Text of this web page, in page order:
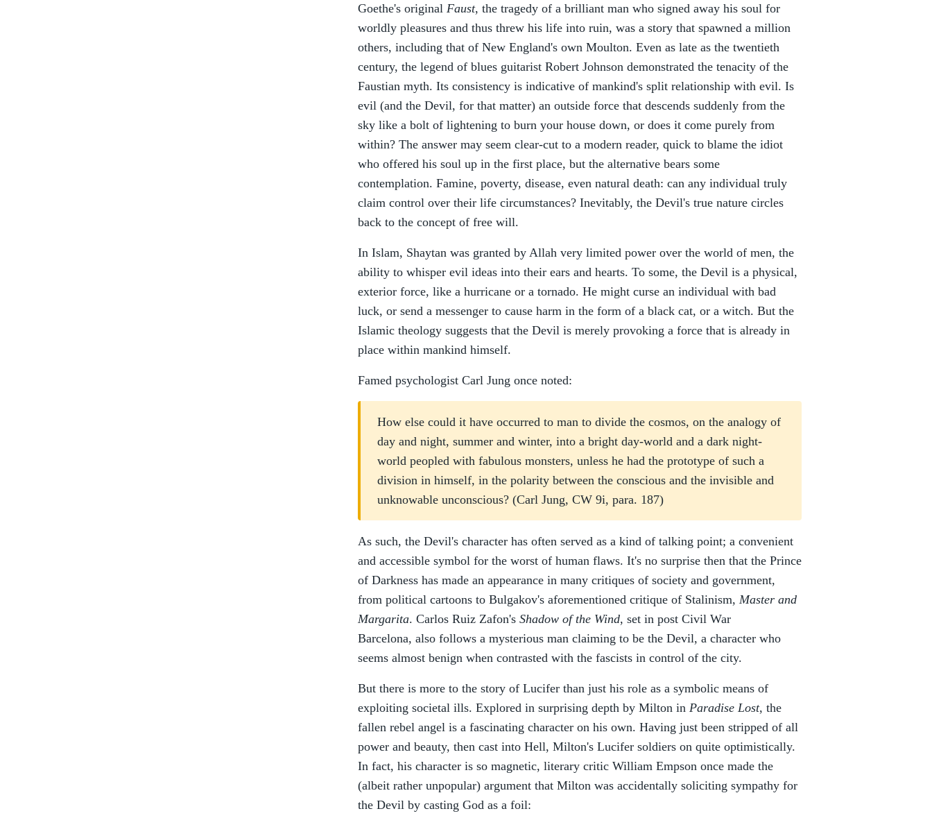
Goethe's original Faust, the tragedy of a brilliant man who signed away his soul for
worldly pleasures and thus threw his life into ruin, was a story that spawned a million
others, including that of New England's own Moulton. Even as late as the twentieth
century, the legend of blues guitarist Robert Johnson demonstrated the tenacity of the
Faustian myth. Its consistency is indicative of mankind's split relationship with evil. Is
evil (and the Devil, for that matter) an outside force that descends suddenly from the
sky like a bolt of lightening to burn your house down, or does it come purely from
within? The answer may seem clear-cut to a modern reader, quick to blame the idiot
who offered his soul up in the first place, but the alternative bears some
contemplation. Famine, poverty, disease, even natural death: can any individual truly
claim control over their life circumstances? Inevitably, the Devil's true nature circles
back to the concept of free will.
In Islam, Shaytan was granted by Allah very limited power over the world of men, the
ability to whisper evil ideas into their ears and hearts. To some, the Devil is a physical,
exterior force, like a hurricane or a tornado. He might curse an individual with bad
luck, or send a messenger to cause harm in the form of a black cat, or a witch. But the
Islamic theology suggests that the Devil is merely provoking a force that is already in
place within mankind himself.
Famed psychologist Carl Jung once noted:
How else could it have occurred to man to divide the cosmos, on the analogy of
day and night, summer and winter, into a bright day-world and a dark night-
world peopled with fabulous monsters, unless he had the prototype of such a
division in himself, in the polarity between the conscious and the invisible and
unknowable unconscious? (Carl Jung, CW 9i, para. 187)
As such, the Devil's character has often served as a kind of talking point; a convenient
and accessible symbol for the worst of human flaws. It's no surprise then that the Prince
of Darkness has made an appearance in many critiques of society and government,
from political cartoons to Bulgakov's aforementioned critique of Stalinism, Master and
Margarita. Carlos Ruiz Zafon's Shadow of the Wind, set in post Civil War
Barcelona, also follows a mysterious man claiming to be the Devil, a character who
seems almost benign when contrasted with the fascists in control of the city.
But there is more to the story of Lucifer than just his role as a symbolic means of
exploiting societal ills. Explored in surprising depth by Milton in Paradise Lost, the
fallen rebel angel is a fascinating character on his own. Having just been stripped of all
power and beauty, then cast into Hell, Milton's Lucifer soldiers on quite optimistically.
In fact, his character is so magnetic, literary critic William Empson once made the
(albeit rather unpopular) argument that Milton was accidentally soliciting sympathy for
the Devil by casting God as a foil: